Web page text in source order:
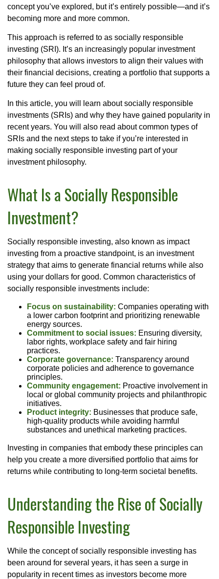
concept you’ve explored, but it’s entirely possible—and it’s
becoming more and more common.
This approach is referred to as socially responsible
investing (SRI). It’s an increasingly popular investment
philosophy that allows investors to align their values with
their financial decisions, creating a portfolio that supports a
future they can feel proud of.
In this article, you will learn about socially responsible
investments (SRIs) and why they have gained popularity in
recent years. You will also read about common types of
SRIs and the next steps to take if you’re interested in
making socially responsible investing part of your
investment philosophy.
What Is a Socially Responsible
Investment?
Socially responsible investing, also known as impact
investing from a proactive standpoint, is an investment
strategy that aims to generate financial returns while also
using your dollars for good. Common characteristics of
socially responsible investments include:
Focus on sustainability: Companies operating with
a lower carbon footprint and prioritizing renewable
energy sources.
Commitment to social issues: Ensuring diversity,
labor rights, workplace safety and fair hiring
practices.
Corporate governance: Transparency around
corporate policies and adherence to governance
principles.
Community engagement: Proactive involvement in
local or global community projects and philanthropic
initiatives.
Product integrity: Businesses that produce safe,
high-quality products while avoiding harmful
substances and unethical marketing practices.
Investing in companies that embody these principles can
help you create a more diversified portfolio that aims for
returns while contributing to long-term societal benefits.
Understanding the Rise of Socially
Responsible Investing
While the concept of socially responsible investing has
been around for several years, it has seen a surge in
popularity in recent times as investors become more